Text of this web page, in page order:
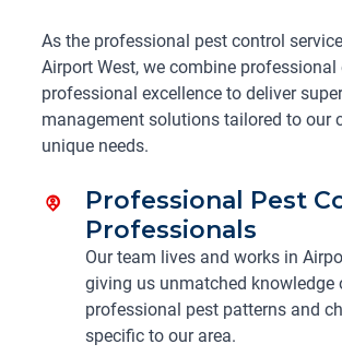
As the professional pest control
Airport West, we combine professional
professional excellence to deliver
management solutions tailored to our
unique needs.
Professional Pest
Professionals
Our team lives and works in
giving us unmatched knowledge
professional pest patterns and
specific to our area.